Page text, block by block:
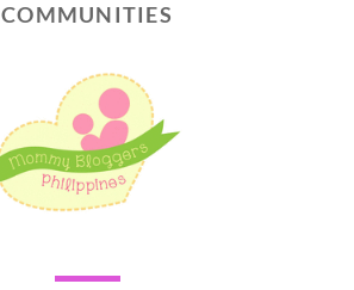
COMMUNITIES